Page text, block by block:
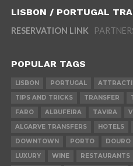
LISBON / PORTUGAL
RESERVATION LINK
POPULAR TAGS
LISBON PORTUGAL
TIPS AND TRICKS
TRANSFER
FARO
ALBUFEIRA TAVIRA
ALGARVE TRANSFERS
HOTELS
DOWNTOWN
PORTO DOURO
LUXURY
WINE RESTAURANTS